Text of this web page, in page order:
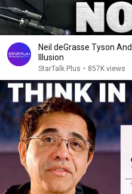
Neil deGrasse Tyson
Illusion
StarTalk Plus • 857K views